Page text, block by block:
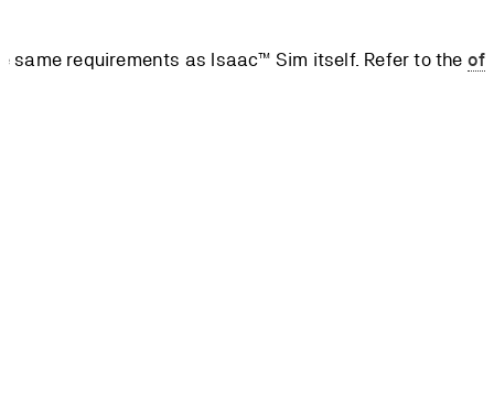
same requirements as Isaac™ Sim itself. Refer to the